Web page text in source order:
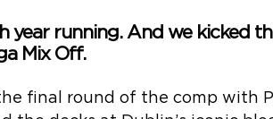
year running. And we kicked
Mix Off.
final round of the comp with